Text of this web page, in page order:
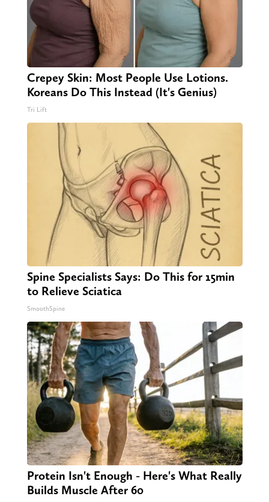
Crepey Skin: Most People Use Lotions.
Koreans Do This Instead (It's Genius)
Tri Lift
Spine Specialists Says: Do This for 15min
to Relieve Sciatica
SmoothSpine
Protein Isn't Enough - Here's What Really
Builds Muscle After 60